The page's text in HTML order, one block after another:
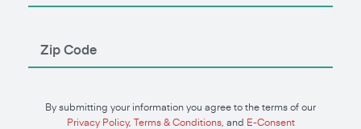
By submitting your information you agree to the terms of our
Privacy Policy, Terms & Conditions, and E-Consent